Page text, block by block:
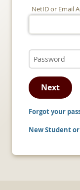
NetID or Email
Next
Forgot your
New Student